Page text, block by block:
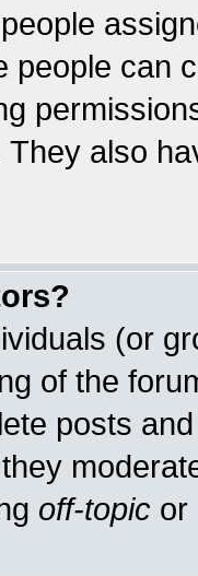
people can
also
(or
of the
posts
off-topic or